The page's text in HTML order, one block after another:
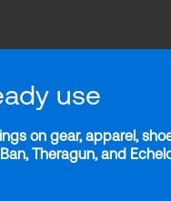
use
on gear, apparel,
Theragun, and